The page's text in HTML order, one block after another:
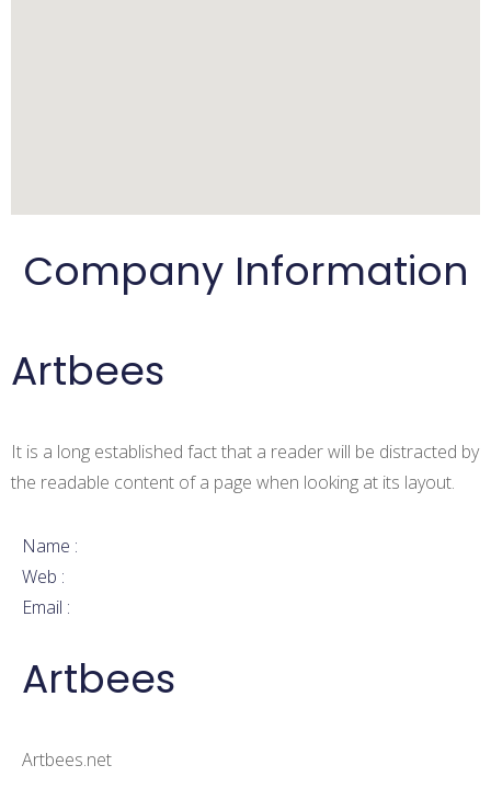
Company Information
Artbees
It is a long established fact that a reader will be distracted by
the readable content of a page when looking at its layout.
Name :
Web :
Email :
Artbees
Artbees.net
Don’t have an account?